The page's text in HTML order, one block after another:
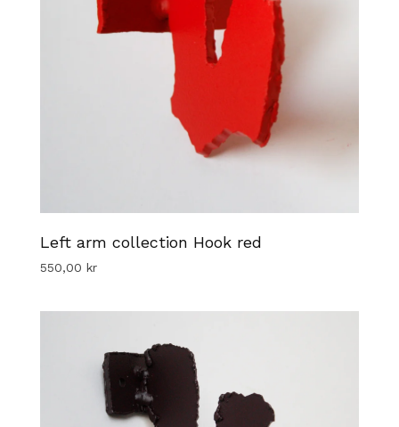
Left arm collection Hook red
550,00 kr